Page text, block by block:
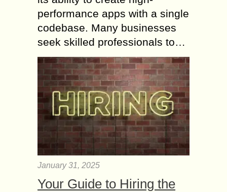
performance apps with a single
codebase. Many businesses
seek skilled professionals to…
January 31, 2025
Your Guide to Hiring the